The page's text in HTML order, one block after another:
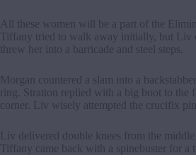
All these women will be a part of the
Tiffany tried to walk away initially, but Liv
threw her into a barricade and steel steps.
Morgan countered a slam into a
ring. Stratton replied with a big boot to the
corner. Liv wisely attempted the crucifix
Liv delivered double knees from the middle
Tiffany came back with a spinebuster for a